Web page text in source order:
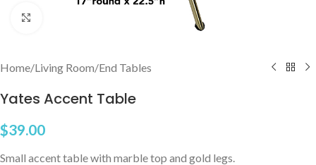
Home/Living Room/End Tables
Yates Accent Table
$39.00
Small accent table with marble top and gold legs.